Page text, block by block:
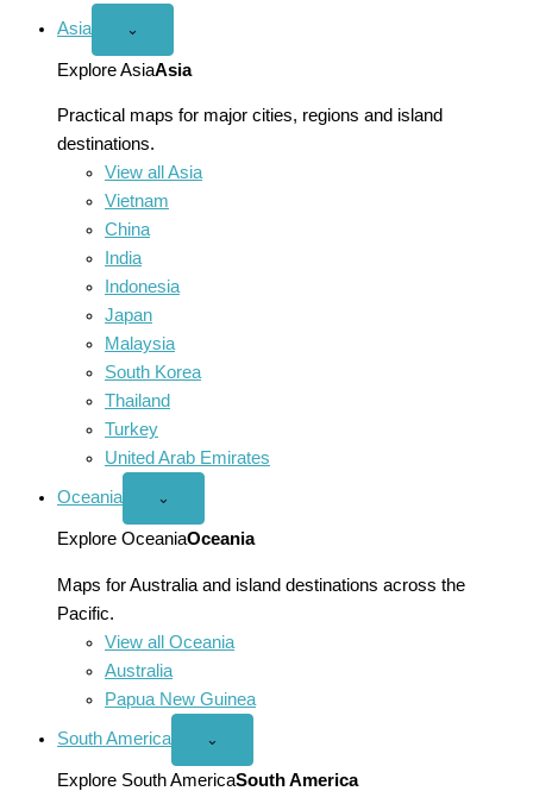
Asia
Open
menu
⌄
Explore AsiaAsia
Practical maps for major cities, regions and island
destinations.
View all Asia
Vietnam
China
India
Indonesia
Japan
Malaysia
South Korea
Thailand
Turkey
United Arab Emirates
Oceania
Open
menu
⌄
Explore OceaniaOceania
Maps for Australia and island destinations across the
Pacific.
View all Oceania
Australia
Papua New Guinea
South America
Open
America
menu
⌄
Explore South AmericaSouth America